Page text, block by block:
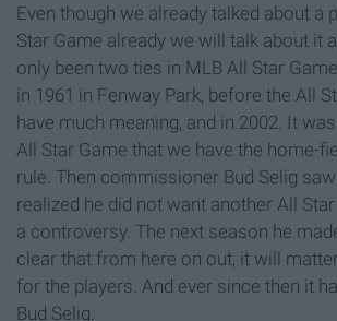
Even though we already talked about a
Star Game already we will talk about it
only been two ties in MLB All Star
in 1961 in Fenway Park, before the All
have much meaning, and in 2002. It
All Star Game that we have the home-
rule. Then commissioner Bud Selig
realized he did not want another All
a controversy. The next season he
clear that from here on out, it will
for the players. And ever since then it
Bud Selig.